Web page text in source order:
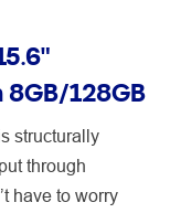
128GB
structurally
through
have to worry